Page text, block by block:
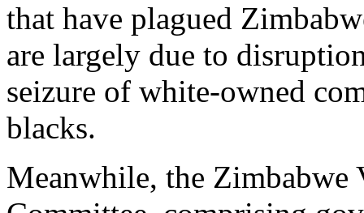
that have plagued
are largely due to
seizure of white-owned
blacks.
Meanwhile, the Zimbabwe